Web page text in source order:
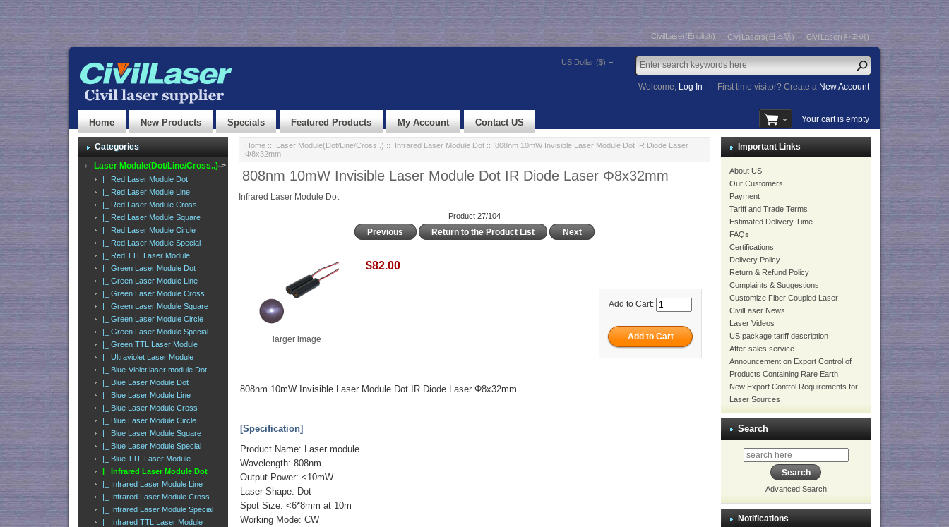
CivilLaser(English) CivilLasers(日本語) CivilLaser(한국어)
US Dollar ($)
Welcome, Log In First time visitor? Create a New Account
Home New Products Specials Featured Products My Account Contact US Your cart is empty
Categories
Laser Module(Dot/Line/Cross..)->
|_ Red Laser Module Dot
|_ Red Laser Module Line
|_ Red Laser Module Cross
|_ Red Laser Module Square
|_ Red Laser Module Circle
|_ Red Laser Module Special
|_ Red TTL Laser Module
|_ Green Laser Module Dot
|_ Green Laser Module Line
|_ Green Laser Module Cross
|_ Green Laser Module Square
|_ Green Laser Module Circle
|_ Green Laser Module Special
|_ Green TTL Laser Module
|_ Ultraviolet Laser Module
|_ Blue-Violet laser module Dot
|_ Blue Laser Module Dot
|_ Blue Laser Module Line
|_ Blue Laser Module Cross
|_ Blue Laser Module Circle
|_ Blue Laser Module Square
|_ Blue Laser Module Special
|_ Blue TTL Laser Module
|_ Infrared Laser Module Dot
|_ Infrared Laser Module Line
|_ Infrared Laser Module Cross
|_ Infrared Laser Module Special
|_ Infrared TTL Laser Module
Home:: Laser Module(Dot/Line/Cross..) :: Infrared Laser Module Dot:: 808nm 10mW Invisible Laser Module Dot IR Diode Laser
Φ8x32mm
808nm 10mW Invisible Laser Module Dot IR Diode Laser Φ8x32mm
Infrared Laser Module Dot
Product 27/104
Previous Return to the Product List Next
larger image
$82.00
Add to Cart:
808nm 10mW Invisible Laser Module Dot IR Diode Laser Φ8x32mm
[Specification]
Product Name: Laser module
Wavelength: 808nm
Output Power: <10mW
Laser Shape: Dot
Spot Size: <6*8mm at 10m
Working Mode: CW
Important Links
About US
Our Customers
Payment
Tariff and Trade Terms
Estimated Delivery Time
FAQs
Certifications
Delivery Policy
Return & Refund Policy
Complaints & Suggestions
Customize Fiber Coupled Laser
CivilLaser News
Laser Videos
US package tariff description
After-sales service
Announcement on Export Control of
Products Containing Rare Earth
New Export Control Requirements for
Laser Sources
Search
Advanced Search
Notifications